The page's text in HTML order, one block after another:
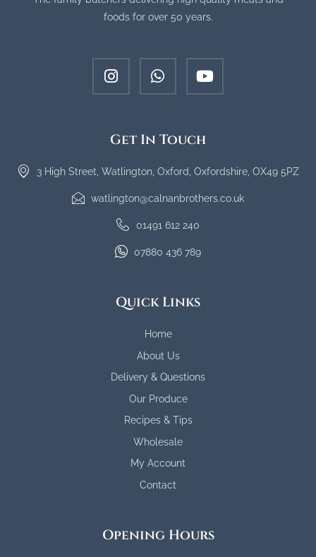
foods for over 50 years.
Get In Touch
3 High Street, Watlington, Oxford, Oxfordshire, OX49 5PZ
watlington@calnanbrothers.co.uk
01491 612 240
07880 436 789
Quick Links
Home
About Us
Delivery & Questions
Our Produce
Recipes & Tips
Wholesale
My Account
Contact
Opening Hours